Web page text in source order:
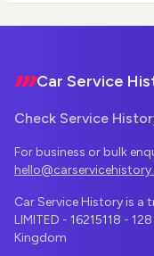
Car Service
Check Service
For business or bulk
Car Service History is a
LIMITED - 16215118 -
Kingdom